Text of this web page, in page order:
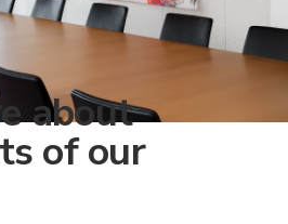
about
of our